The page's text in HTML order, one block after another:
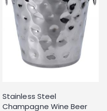
Stainless Steel
Champagne Wine Beer